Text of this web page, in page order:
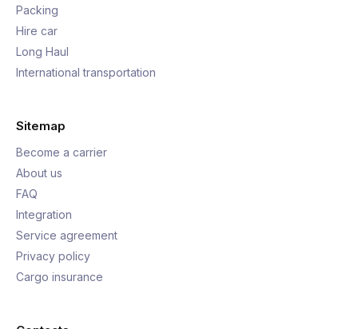
Packing
Hire car
Long Haul
International transportation
Sitemap
Become a carrier
About us
FAQ
Integration
Service agreement
Privacy policy
Cargo insurance